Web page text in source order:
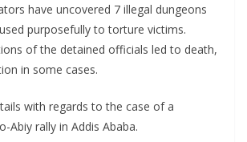
have uncovered 7 illegal dungeons
purposefully to torture victims.
of the detained officials led to death,
in some cases.
with regards to the case of a
Abiy rally in Addis Ababa.